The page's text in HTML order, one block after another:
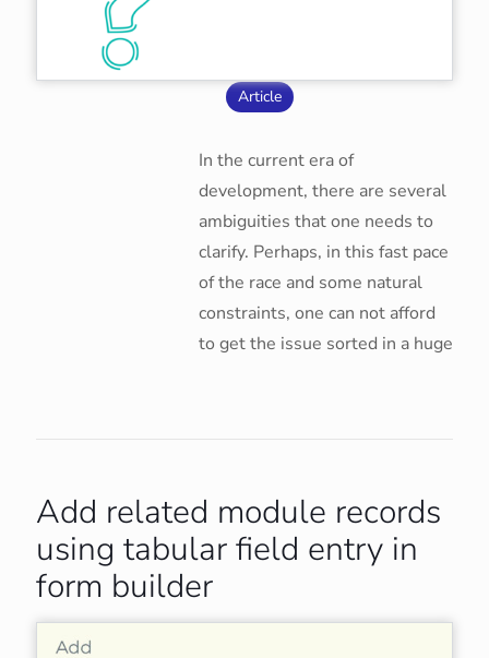
Article
In the current era of
development, there are several
ambiguities that one needs to
clarify. Perhaps, in this fast pace
of the race and some natural
constraints, one can not afford
to get the issue sorted in a huge
Add related module records
using tabular field entry in
form builder